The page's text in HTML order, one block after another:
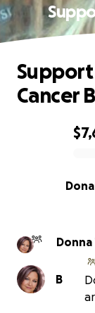
0% complete
Cancer
B